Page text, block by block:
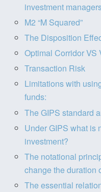
investment
M2 “M Squared”
The Disposition
Optimal Corridor VS
Transaction Risk
Limitations with
funds:
The GIPS standard
Under GIPS what is
investment?
The notational
change the duration
The essential